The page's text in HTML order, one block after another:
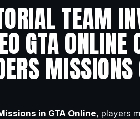
TEAM
GTA ONLINE
in GTA Online, players